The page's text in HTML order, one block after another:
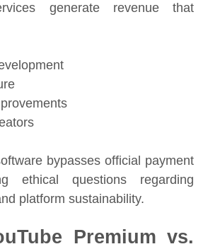
generate revenue that
bypasses official payment
ethical questions regarding
platform sustainability.
Premium vs.